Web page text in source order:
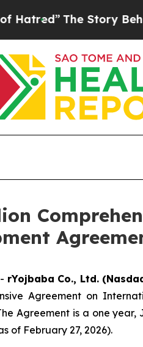
The Story Behind
rYojbaba Co., Ltd.
Agreement on
Agreement is a one
of February 27, 2026).